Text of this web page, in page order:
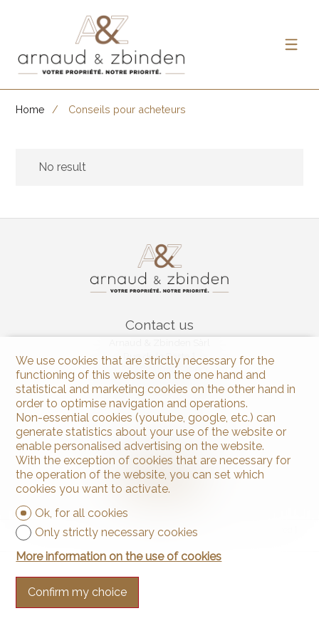
Home Conseils pour acheteurs
No result
Contact us
Rue de la Poste 1
2024 St-Aubin-Sauges
Tel. +41 32 835 30 05
info@arnaud-zbinden.ch
Stay connected
Don't miss a property, subscribe for free.
Subscribe
Software Immomig
2004-2026 by IMMOMIG SA | All rights reserved |
Our ads on
We use cookies that are strictly necessary for the
functioning of this website on the one hand and
statistical and marketing cookies on the other hand in
order to optimise navigation and operations.
Non-essential cookies (youtube, google, etc.) can
generate statistics about your use of the website or
enable personalised advertising on the website.
With the exception of cookies that are necessary for
the operation of the website, you can set which
cookies you want to activate.
Ok, for all cookies
Only strictly necessary cookies
More information on the use of cookies
Confirm my choice